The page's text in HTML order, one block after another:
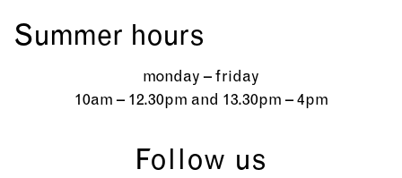
Summer hours
monday – friday
10am – 12.30pm and 13.30pm – 4pm
Follow us